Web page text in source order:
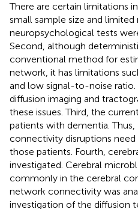
There are certain limitations
small sample size and
neuropsychological tests
Second, although
conventional method for
network, it has limitations
and low signal-to-noise
diffusion imaging and
these issues. Third, the
patients with dementia.
connectivity disruptions
those patients. Fourth,
investigated. Cerebral
commonly in the cerebral
network connectivity was
investigation of the diffusion